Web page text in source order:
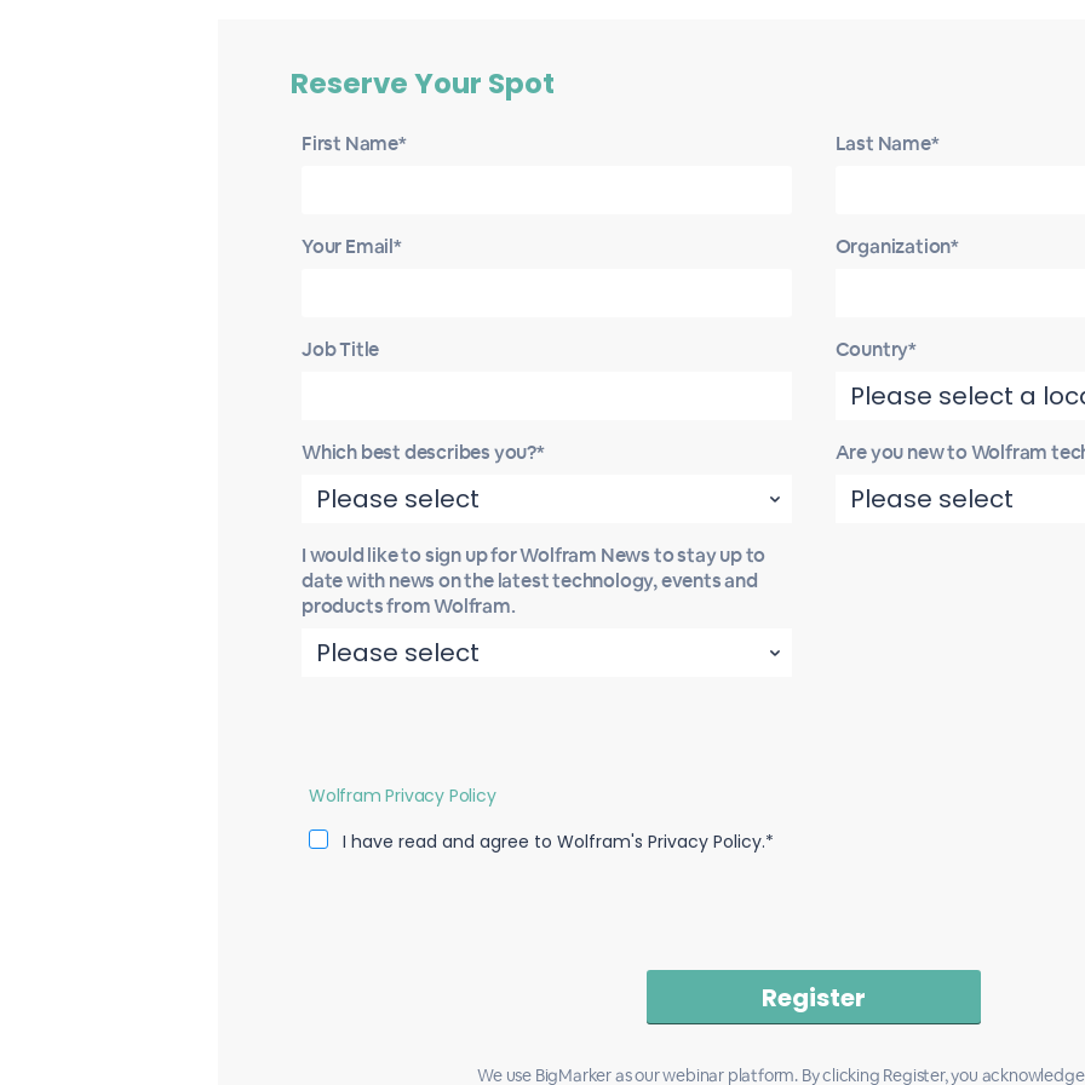
Reserve Your Spot
First Name* Last Name*
Your Email* Organization*
Job Title Country*
Which best describes you?* Are you new to Wolfram
I would like to sign up for Wolfram News to stay up to
date with news on the latest technology, events and
products from Wolfram.
Wolfram Privacy Policy
I have read and agree to Wolfram's Privacy Policy.*
We use BigMarker as our webinar platform. By clicking Register, you